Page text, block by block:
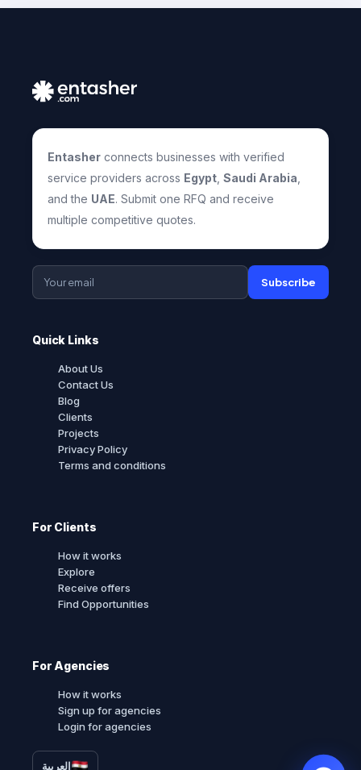
Entasher connects businesses with verified
service providers across Egypt Saudi Arabia
and the UAE. Submit one RFQ and receive
multiple competitive quotes.
Subscribe
Quick Links
About Us
Contact Us
Blog
Clients
Projects
Privacy Policy
Terms and conditions
For Clients
How it works
Explore
Receive offers
Find Opportunities
For Agencies
How it works
Sign up for agencies
Login for agencies
العربية